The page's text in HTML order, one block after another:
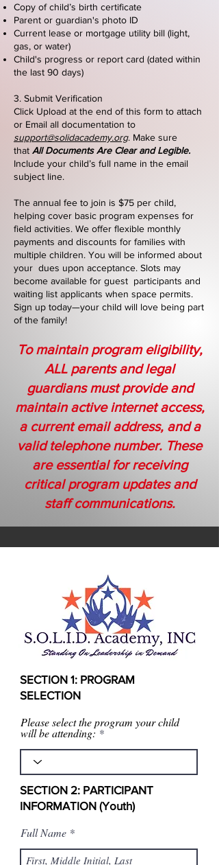
​Copy of child’s birth certificate
Parent or guardian's photo ID
Current lease or mortgage utility bill (light,
gas, or water)
Child's progress or report card (dated within
the last 90 days)
3. Submit Verification
Click Upload at the end of this form to attach
or Email all documentation to
support@solidacademy.org. Make sure
that All Documents Are Clear and Legible.
Include your child’s full name in the email
subject line.
The annual fee to join is $75 per child,
helping cover basic program expenses for
field activities. We offer flexible monthly
payments and discounts for families with
multiple children. You will be informed about
your dues upon acceptance. Slots may
become available for guest participants and
waiting list applicants when space permits.
Sign up today—your child will love being part
of the family!
To maintain program eligibility,
ALL parents and legal
guardians must provide and
maintain active internet access,
a current email address, and a
valid telephone number. These
are essential for receiving
critical program updates and
staff communications.
SECTION 1: PROGRAM
SELECTION
Please select the program your child
will be attending:
SECTION 2: PARTICIPANT
INFORMATION (Youth)
Full Name